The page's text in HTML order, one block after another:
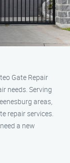
Gate Repair
needs. Serving
areas,
repair services.
a new